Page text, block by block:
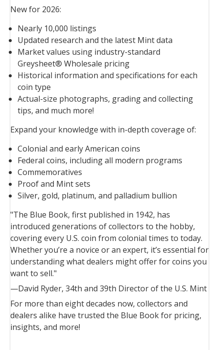
New for 2026:
Nearly 10,000 listings
Updated research and the latest Mint data
Market values using industry-standard
Greysheet® Wholesale pricing
Historical information and specifications for each
coin type
Actual-size photographs, grading and collecting
tips, and much more!
Expand your knowledge with in-depth coverage of:
Colonial and early American coins
Federal coins, including all modern programs
Commemoratives
Proof and Mint sets
Silver, gold, platinum, and palladium bullion
"The Blue Book, first published in 1942, has
introduced generations of collectors to the hobby,
covering every U.S. coin from colonial times to today.
Whether you’re a novice or an expert, it’s essential for
understanding what dealers might offer for coins you
want to sell."
—David Ryder, 34th and 39th Director of the U.S. Mint
For more than eight decades now, collectors and
dealers alike have trusted the Blue Bookfor pricing,
insights, and more!